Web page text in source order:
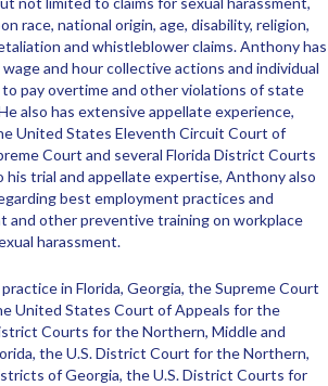
race, national origin, age, disability, religion,
and whistleblower claims. Anthony has
and hour collective actions and individual
pay overtime and other violations of state
also has extensive appellate experience,
United States Eleventh Circuit Court of
Court and several Florida District Courts
trial and appellate expertise, Anthony also
best employment practices and
and other preventive training on workplace
harassment.
in Florida, Georgia, the Supreme Court
United States Court of Appeals for the
Courts for the Northern, Middle and
the U.S. District Court for the Northern,
of Georgia, the U.S. District Courts for